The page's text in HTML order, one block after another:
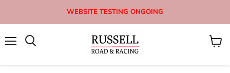
WEBSITE TESTING ONGOING
View